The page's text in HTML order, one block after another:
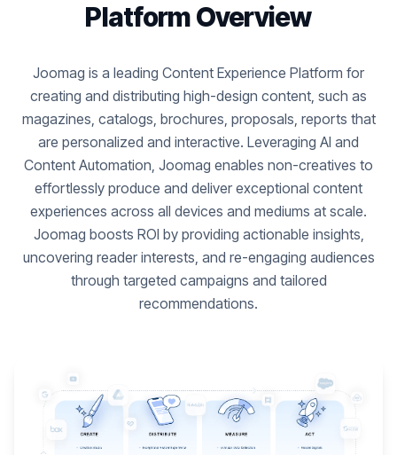
Platform Overview
Joomag is a leading Content Experience Platform for
creating and distributing high-design content, such as
magazines, catalogs, brochures, proposals, reports that
are personalized and interactive. Leveraging AI and
Content Automation, Joomag enables non-creatives to
effortlessly produce and deliver exceptional content
experiences across all devices and mediums at scale.
Joomag boosts ROI by providing actionable insights,
uncovering reader interests, and re-engaging audiences
through targeted campaigns and tailored
recommendations.